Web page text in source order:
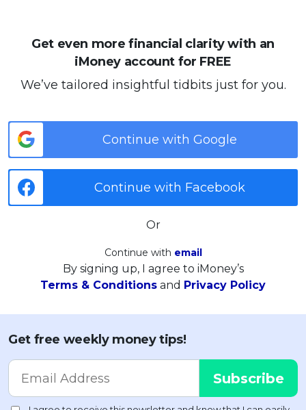
Get even more financial clarity with an
iMoney account for FREE
We’ve tailored insightful tidbits just for you.
Continue with Google
Continue with Facebook
Or
Continue with email
By signing up, I agree to iMoney’s
Terms & Conditions and Privacy Policy
Get free weekly money tips!